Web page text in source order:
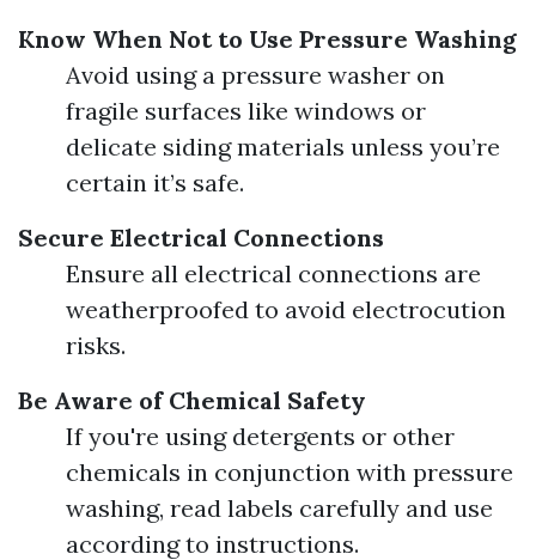
Know When Not to Use Pressure Washing
Avoid using a pressure washer on
fragile surfaces like windows or
delicate siding materials unless you’re
certain it’s safe.
Secure Electrical Connections
Ensure all electrical connections are
weatherproofed to avoid electrocution
risks.
Be Aware of Chemical Safety
If you're using detergents or other
chemicals in conjunction with pressure
washing, read labels carefully and use
according to instructions.